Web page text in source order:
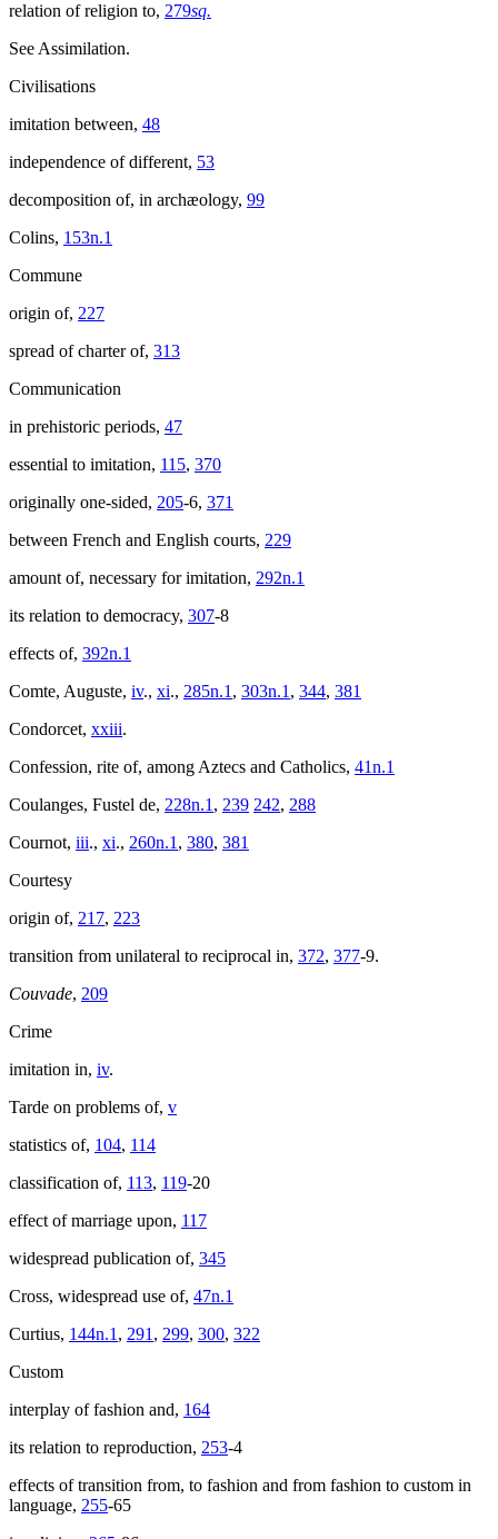
relation of religion to, 279sq.
See Assimilation.
Civilisations
imitation between, 48
independence of different, 53
decomposition of, in archæology, 99
Colins, 153n.1
Commune
origin of, 227
spread of charter of, 313
Communication
in prehistoric periods, 47
essential to imitation, 115, 370
originally one-sided, 205-6, 371
between French and English courts, 229
amount of, necessary for imitation, 292n.1
its relation to democracy, 307-8
effects of, 392n.1
Comte, Auguste, iv., xi., 285n.1 , 303n.1 , 344, 381
Condorcet, xxiii.
Confession, rite of, among Aztecs and Catholics, 41n.1
Coulanges, Fustel de, 228n.1 , 239 242, 288
Cournot, iii., xi., 260n.1 , 380, 381
Courtesy
origin of, 217, 223
transition from unilateral to reciprocal in, 372, 377-9.
Couvade, 209
Crime
imitation in, iv.
Tarde on problems of, v
statistics of, 104, 114
classification of, 113, 119-20
effect of marriage upon, 117
widespread publication of, 345
Cross, widespread use of, 47n.1
Curtius, 144n.1 , 291 , 299, 300, 322
Custom
interplay of fashion and, 164
its relation to reproduction, 253-4
effects of transition from, to fashion and from fashion to custom in
language, 255-65